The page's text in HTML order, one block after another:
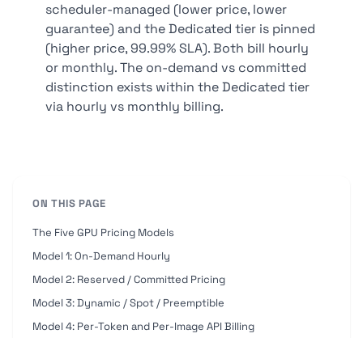
scheduler-managed (lower price, lower
guarantee) and the Dedicated tier is pinned
(higher price, 99.99% SLA). Both bill hourly
or monthly. The on-demand vs committed
distinction exists within the Dedicated tier
via hourly vs monthly billing.
ON THIS PAGE
The Five GPU Pricing Models
Model 1: On-Demand Hourly
Model 2: Reserved / Committed Pricing
Model 3: Dynamic / Spot / Preemptible
Model 4: Per-Token and Per-Image API Billing